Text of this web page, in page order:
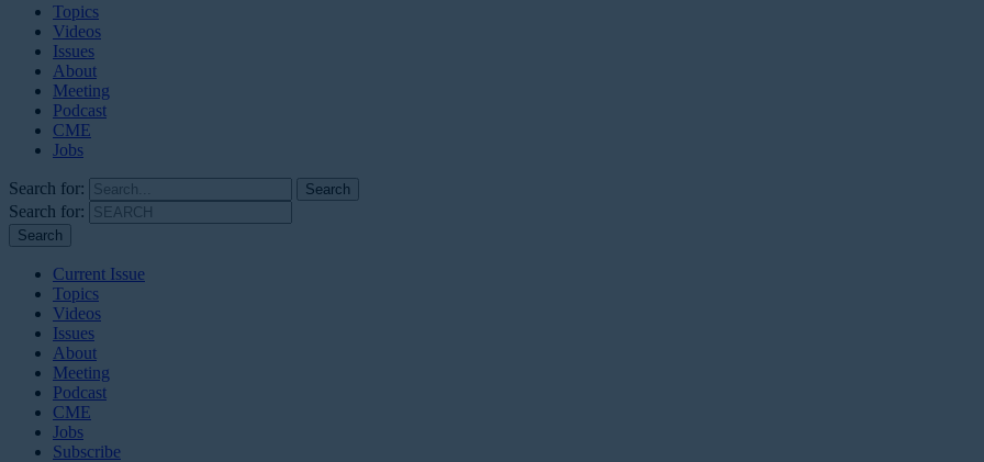
Topics
Videos
Issues
About
Meeting
Podcast
CME
Jobs
Search for:
Search for:
Current Issue
Topics
Videos
Issues
About
Meeting
Podcast
CME
Jobs
Subscribe